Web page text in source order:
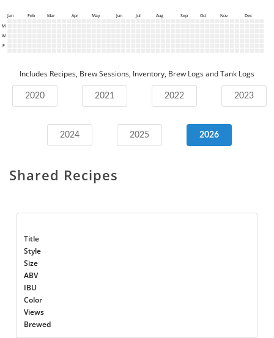
Jan Feb Mar Apr May Jun Jul Aug Sep Oct Nov
Dec
M
W
F
Includes Recipes, Brew Sessions, Inventory, Brew Logs and Tank Logs
2020 2021 2022 2023
2024 2025 2026
Shared Recipes
Title
Style
Size
ABV
IBU
Color
Views
Brewed